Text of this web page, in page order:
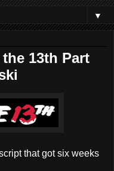
▼
13th Part
that got six weeks